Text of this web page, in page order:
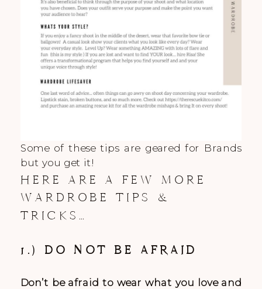
Some of these tips are geared for Brands
but you get it!
HERE ARE A FEW MORE
WARDROBE TIPS &
TRICKS…
1.) DO NOT BE AFRAID
Don’t be afraid to wear what you love and